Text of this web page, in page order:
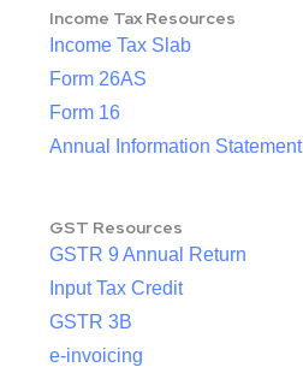
Income Tax Resources
Income Tax Slab
Form 26AS
Form 16
Annual Information Statement
GST Resources
GSTR 9 Annual Return
Input Tax Credit
GSTR 3B
e-invoicing